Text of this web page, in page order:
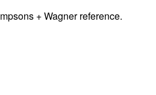
+ Wagner reference.